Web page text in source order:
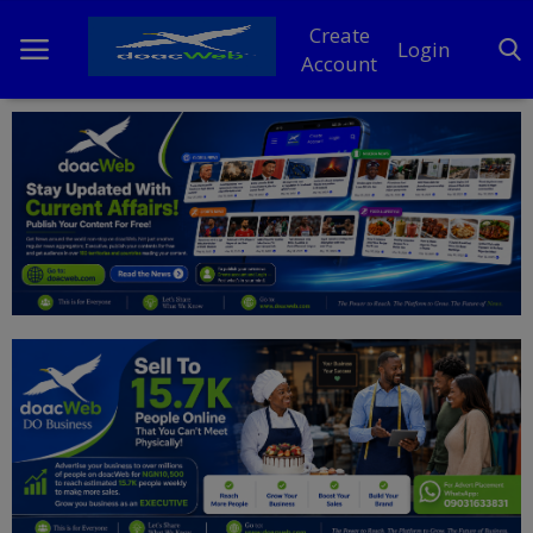
Create
Account
Login
Home
DO Business
General
News
Politics
Personal Blog